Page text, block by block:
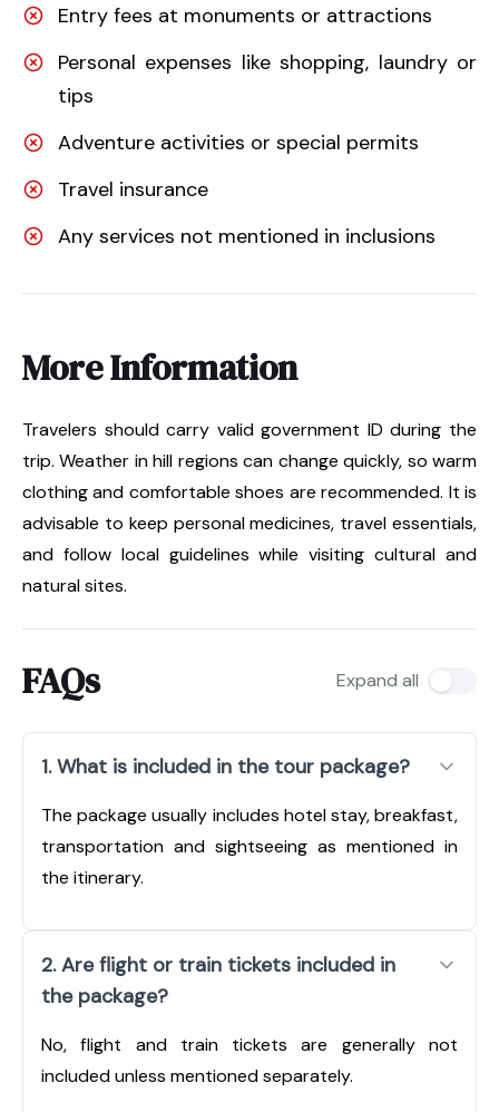
Entry fees at monuments or attractions
Personal expenses like shopping, laundry or
tips
Adventure activities or special permits
Travel insurance
Any services not mentioned in inclusions
More Information
Travelers should carry valid government ID during the
trip. Weather in hill regions can change quickly, so warm
clothing and comfortable shoes are recommended. It is
advisable to keep personal medicines, travel essentials,
and follow local guidelines while visiting cultural and
natural sites.
FAQs Expand all
1. What is included in the tour package?
The package usually includes hotel stay, breakfast,
transportation and sightseeing as mentioned in
the itinerary.
2. Are flight or train tickets included in
the package?
No, flight and train tickets are generally not
included unless mentioned separately.